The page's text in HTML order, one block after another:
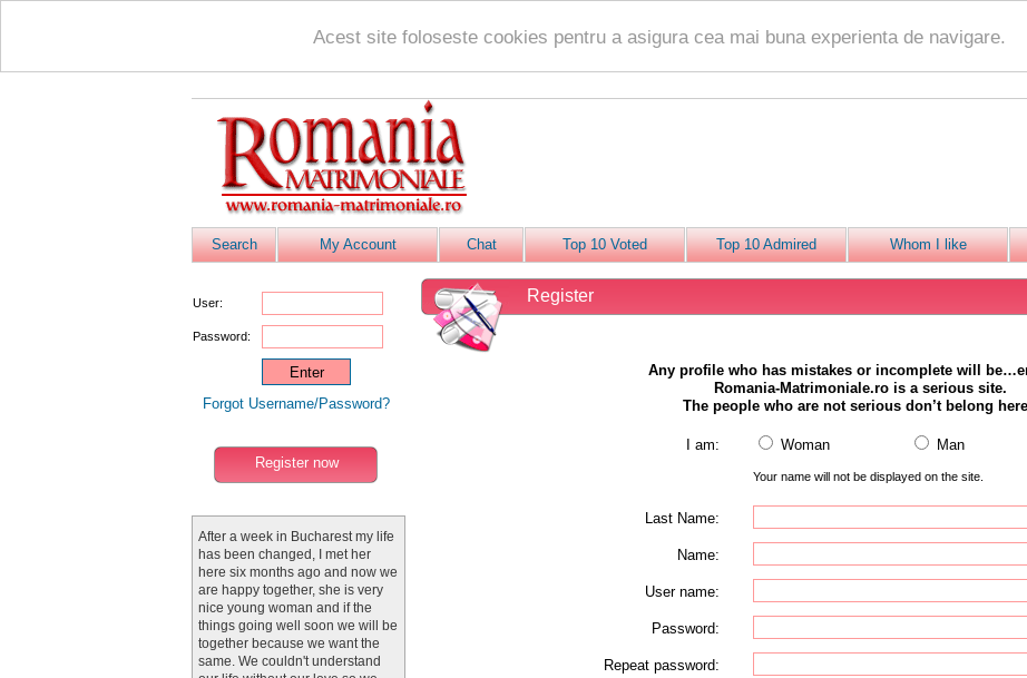
Acest site foloseste cookies pentru a asigura cea mai buna experienta de navigare.
Search My Account Chat Top 10 Voted Top 10 Admired Whom I like
User:
Password:
Forgot Username/Password?
Register now
After a week in Bucharest my life
has been changed, I met her
here six months ago and now we
are happy together, she is very
nice young woman and if the
things going well soon we will be
together because we want the
same. We couldn't understand
Register
Any profile who has mistakes or incomplete will
Romania-Matrimoniale.ro is a serious site.
The people who are not serious don’t belong
I am: Woman Man
Your name will not be displayed on the site.
Last Name:
Name:
User name:
Password:
Repeat password: